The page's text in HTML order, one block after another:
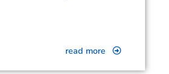
read more